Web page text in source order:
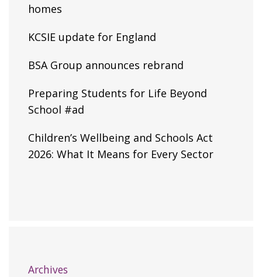
homes
KCSIE update for England
BSA Group announces rebrand
Preparing Students for Life Beyond
School #ad
Children’s Wellbeing and Schools Act
2026: What It Means for Every Sector
Archives